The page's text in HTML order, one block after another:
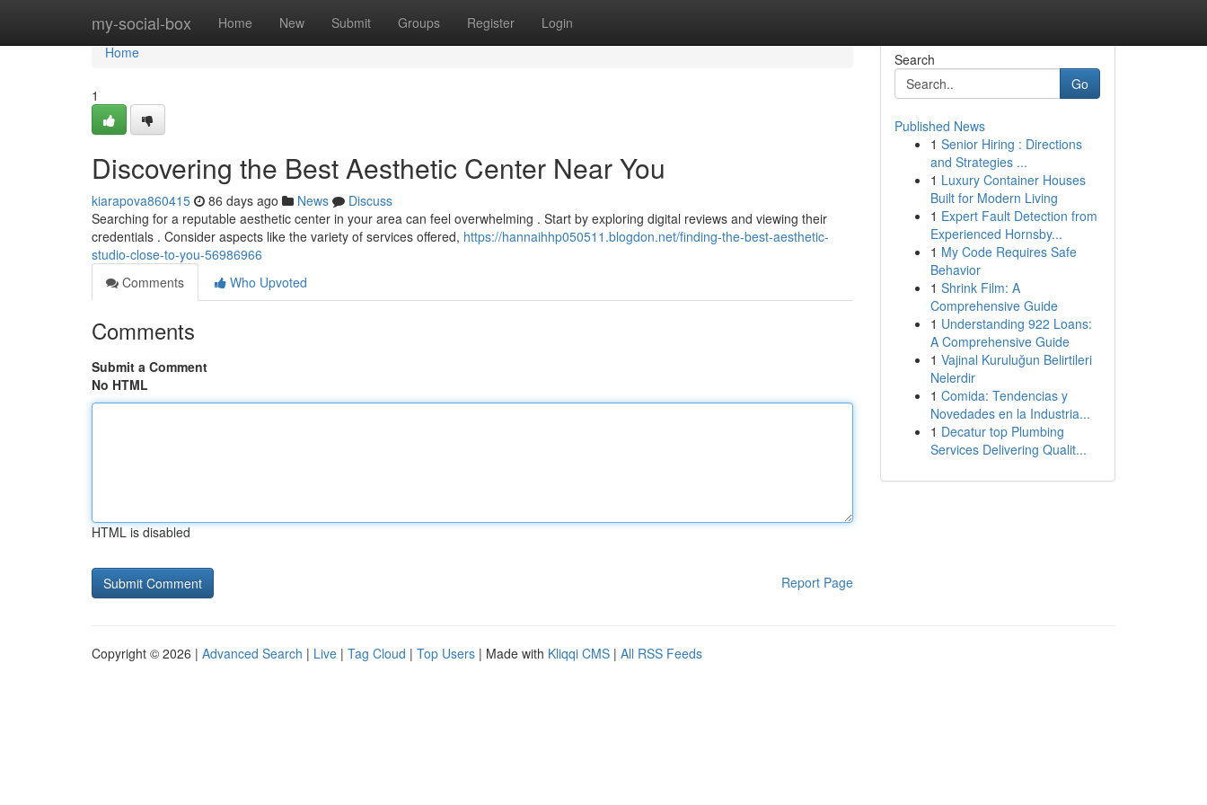
my-social-box Home New Submit Groups Register Login
Home
Home
1
Discovering the Best Aesthetic Center Near You
kiarapova860415 86 days ago News
Discuss
Searching for a reputable aesthetic center in your area can feel overwhelming . Start by exploring digital reviews and viewing their
credentials . Consider aspects like the variety of services offered, https://hannaihhp050511.blogdon.net/finding-the-best-aesthetic-
studio-close-to-you-56986966
Comments
Who Upvoted
Comments
Submit a Comment
No HTML
HTML is disabled
Report Page
Search
Go
Published News
1 Senior Hiring : Directions
and Strategies ...
1 Luxury Container Houses
Built for Modern Living
1 Expert Fault Detection from
Experienced Hornsby...
1 My Code Requires Safe
Behavior
1 Shrink Film: A
Comprehensive Guide
1 Understanding 922 Loans:
A Comprehensive Guide
1 Vajinal Kuruluğun Belirtileri
Nelerdir
1 Comida: Tendencias y
Novedades en la Industria...
1 Decatur top Plumbing
Services Delivering Qualit...
Copyright © 2026 | Advanced Search | Live | Tag Cloud | Top Users | Made with Kliqqi CMS | All RSS Feeds